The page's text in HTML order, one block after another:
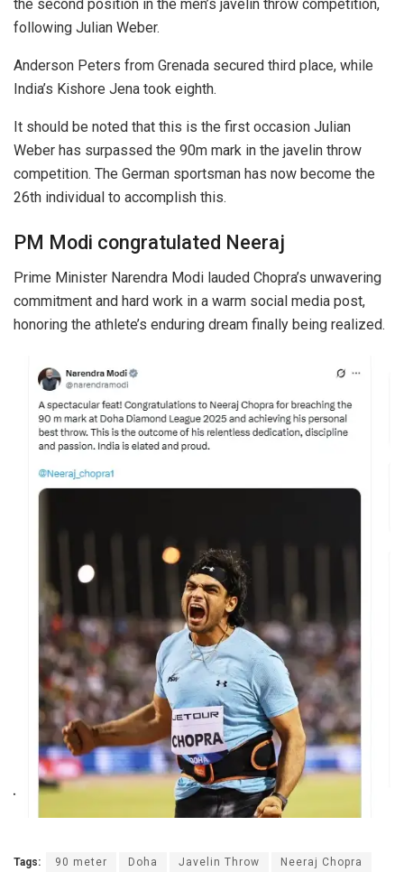
the second position in the men’s javelin throw competition,
following Julian Weber.
Anderson Peters from Grenada secured third place, while
India’s Kishore Jena took eighth.
It should be noted that this is the first occasion Julian
Weber has surpassed the 90m mark in the javelin throw
competition. The German sportsman has now become the
26th individual to accomplish this.
PM Modi congratulated Neeraj
Prime Minister Narendra Modi lauded Chopra’s unwavering
commitment and hard work in a warm social media post,
honoring the athlete’s enduring dream finally being realized.
Tags: 90 meter Doha Javelin Throw Neeraj Chopra